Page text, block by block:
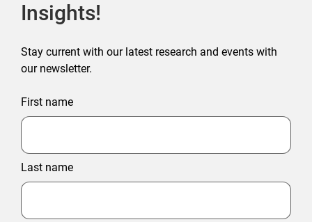
Insights!
Stay current with our latest research and events with
our newsletter.
First name
Last name